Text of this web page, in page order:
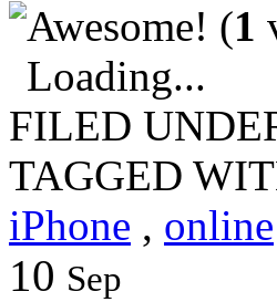
(1
Loading...
FILED
TAGGED
iPhone , online
10 Sep